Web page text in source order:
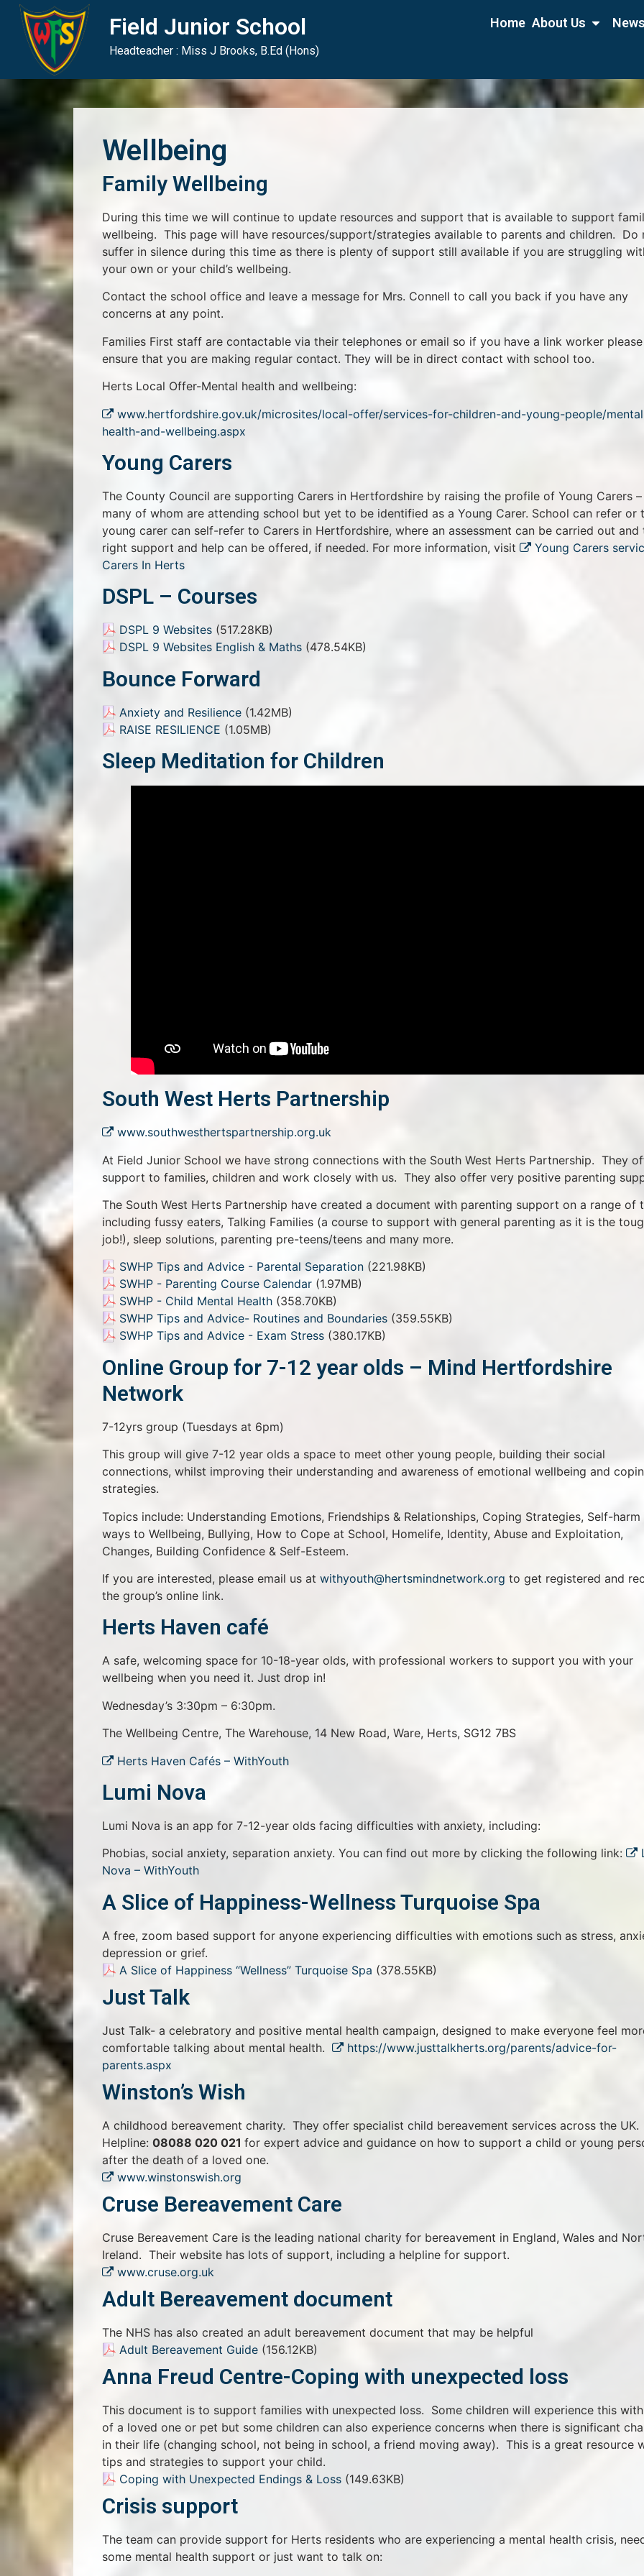
Skip
Content
Skip
navigation
Site
map
Field Junior School
Headteacher : Miss J Brooks, B.Ed (Hons)
Home About Us
Wellbeing
Family Wellbeing
During this time we will continue to update resources and support that is available to support
wellbeing. This page will have resources/support/strategies available to parents and children. Do
suffer in silence during this time as there is plenty of support still available if you are struggling
your own or your child’s wellbeing.
Contact the school office and leave a message for Mrs. Connell to call you back if you have any
concerns at any point.
Families First staff are contactable via their telephones or email so if you have a link worker please
ensure that you are making regular contact. They will be in direct contact with school too.
Herts Local Offer-Mental health and wellbeing:
www.hertfordshire.gov.uk/microsites/local-offer/services-for-children-and-young-people/
health-and-wellbeing.aspx
Young Carers
The County Council are supporting Carers in Hertfordshire by raising the profile of Young Carers –
many of whom are attending school but yet to be identified as a Young Carer. School can refer or
young carer can self-refer to Carers in Hertfordshire, where an assessment can be carried out and
right support and help can be offered, if needed. For more information, visit
Young Carers
Carers In Herts
DSPL – Courses
DSPL 9 Websites (517.28KB)
DSPL 9 Websites English & Maths (478.54KB)
Bounce Forward
Anxiety and Resilience (1.42MB)
RAISE RESILIENCE (1.05MB)
Sleep Meditation for Children
South West Herts Partnership
www.southwesthertspartnership.org.uk
At Field Junior School we have strong connections with the South West Herts Partnership. They
support to families, children and work closely with us. They also offer very positive parenting
The South West Herts Partnership have created a document with parenting support on a range of
including fussy eaters, Talking Families (a course to support with general parenting as it is the
job!), sleep solutions, parenting pre-teens/teens and many more.
SWHP Tips and Advice - Parental Separation (221.98KB)
SWHP - Parenting Course Calendar (1.97MB)
SWHP - Child Mental Health (358.70KB)
SWHP Tips and Advice- Routines and Boundaries (359.55KB)
SWHP Tips and Advice - Exam Stress (380.17KB)
Online Group for 7-12 year olds – Mind Hertfordshire
Network
7-12yrs group (Tuesdays at 6pm)
This group will give 7-12 year olds a space to meet other young people, building their social
connections, whilst improving their understanding and awareness of emotional wellbeing and
strategies.
Topics include: Understanding Emotions, Friendships & Relationships, Coping Strategies, Self-harm
ways to Wellbeing, Bullying, How to Cope at School, Homelife, Identity, Abuse and Exploitation,
Changes, Building Confidence & Self-Esteem.
If you are interested, please email us at withyouth@hertsmindnetwork.org to get registered and
the group’s online link.
Herts Haven café
A safe, welcoming space for 10-18-year olds, with professional workers to support you with your
wellbeing when you need it. Just drop in!
Wednesday’s 3:30pm – 6:30pm.
The Wellbeing Centre, The Warehouse, 14 New Road, Ware, Herts, SG12 7BS
Herts Haven Cafés – WithYouth
Lumi Nova
Lumi Nova is an app for 7-12-year olds facing difficulties with anxiety, including:
Phobias, social anxiety, separation anxiety. You can find out more by clicking the following link:
Nova – WithYouth
A Slice of Happiness-Wellness Turquoise Spa
A free, zoom based support for anyone experiencing difficulties with emotions such as stress,
depression or grief.
A Slice of Happiness “Wellness” Turquoise Spa (378.55KB)
Just Talk
Just Talk- a celebratory and positive mental health campaign, designed to make everyone feel
comfortable talking about mental health.
https://www.justtalkherts.org/parents/advice-for-
parents.aspx
Winston’s Wish
A childhood bereavement charity. They offer specialist child bereavement services across the UK.
Helpline: 08088 020 021 for expert advice and guidance on how to support a child or young
after the death of a loved one.
www.winstonswish.org
Cruse Bereavement Care
Cruse Bereavement Care is the leading national charity for bereavement in England, Wales and
Ireland. Their website has lots of support, including a helpline for support.
www.cruse.org.uk
Adult Bereavement document
The NHS has also created an adult bereavement document that may be helpful
Adult Bereavement Guide (156.12KB)
Anna Freud Centre-Coping with unexpected loss
This document is to support families with unexpected loss. Some children will experience this
of a loved one or pet but some children can also experience concerns when there is significant
in their life (changing school, not being in school, a friend moving away). This is a great resource
tips and strategies to support your child.
Coping with Unexpected Endings & Loss (149.63KB)
Crisis support
The team can provide support for Herts residents who are experiencing a mental health crisis,
some mental health support or just want to talk on: